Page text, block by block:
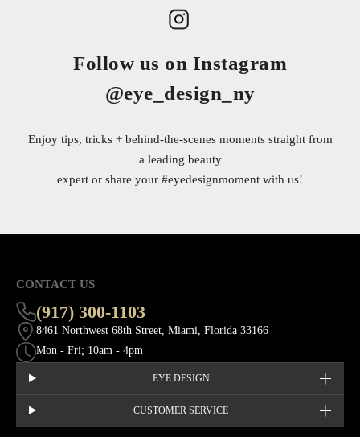
Follow us on Instagram
@eye_design_ny
Enjoy tips, tricks + behind-the-scenes moments straight from
a leading beauty
expert or share your #eyedesignmoment with us!
CONTACT US
(917) 300-1103
8461 Northwest 68th Street, Miami, Florida 33166
Mon - Fri; 10am - 4pm
EYE DESIGN
CUSTOMER SERVICE